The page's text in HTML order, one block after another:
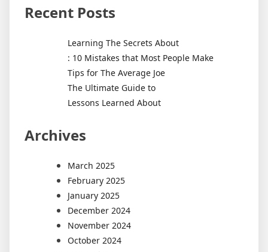
Recent Posts
Learning The Secrets About
: 10 Mistakes that Most People Make
Tips for The Average Joe
The Ultimate Guide to
Lessons Learned About
Archives
March 2025
February 2025
January 2025
December 2024
November 2024
October 2024